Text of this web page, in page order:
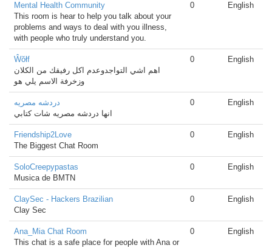
Mental Health Community
This room is hear to help you talk about your
problems and ways to deal with you illness,
with people who truly understand you.
0 English
Ŵŏłf
اهم اشي التواجدوعدم اكل رفيقك من الكلان
وزخرفة الاسم يلي هو
0 English
دردشه مصريه
انها دردشه مصريه شات كتابي
0 English
Friendship2Love
The Biggest Chat Room
0 English
SoloCreepypastas
Musica de BMTN
0 English
ClaySec - Hackers Brazilian
Clay Sec
0 English
Ana_Mia Chat Room
This chat is a safe place for people with Ana or
0 English